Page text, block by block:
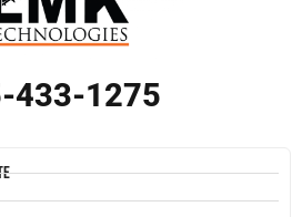
433-1275